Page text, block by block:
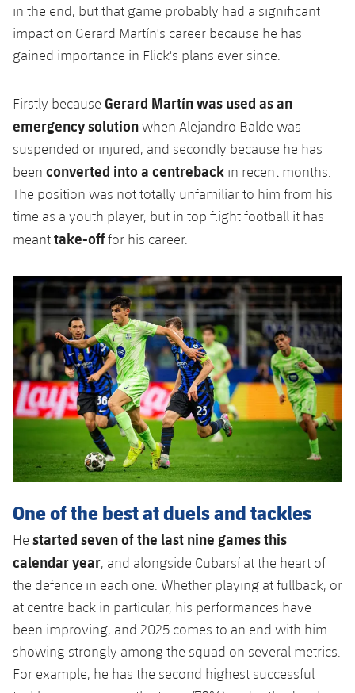
in the end, but that game probably had a significant
impact on Gerard Martín's career because he has
gained importance in Flick's plans ever since.
Firstly because Gerard Martín was used as an
emergency solutionwhen Alejandro Balde was
suspended or injured, and secondly because he has
been converted into a centreback in recent months.
The position was not totally unfamiliar to him from his
time as a youth player, but in top flight football it has
meanttake-offfor his career.
One of the best at duels and tackles
He started seven of the last nine games this
calendar year, and alongside Cubarsí at the heart of
the defence in each one. Whether playing at fullback, or
at centre back in particular, his performances have
been improving, and 2025 comes to an end with him
showing strongly among the squad on several metrics.
For example, he has the second highest successful